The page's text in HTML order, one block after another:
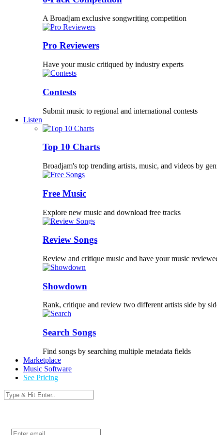
A Broadjam exclusive songwriting competition
Pro Reviewers
Have your music critiqued by industry experts
Contests
Submit music to regional and international contests
Listen
Top 10 Charts
Broadjam's top trending artists, music, and videos by
Free Music
Explore new music and download free tracks
Review Songs
Review and critique music and have your music
Showdown
Rank, critique and review two different artists side by
Search Songs
Find songs by searching multiple metadata fields
Marketplace
Music Software
See Pricing